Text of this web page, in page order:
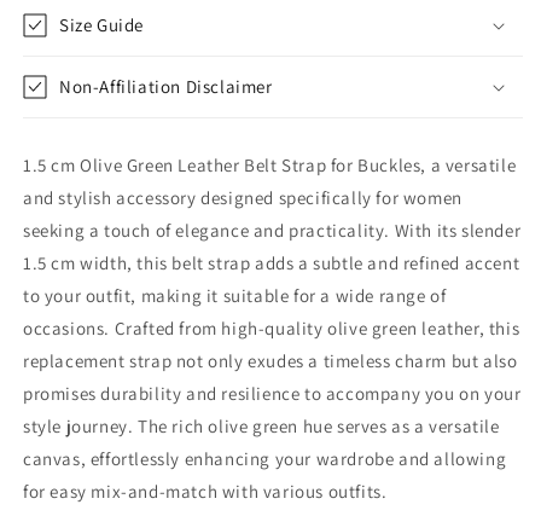
Replacement
Size Guide
Non-Affiliation Disclaimer
1.5 cm Olive Green Leather Belt Strap for Buckles, a versatile
and stylish accessory designed specifically for women
seeking a touch of elegance and practicality. With its slender
1.5 cm width, this belt strap adds a subtle and refined accent
to your outfit, making it suitable for a wide range of
occasions. Crafted from high-quality olive green leather, this
replacement strap not only exudes a timeless charm but also
promises durability and resilience to accompany you on your
style journey. The rich olive green hue serves as a versatile
canvas, effortlessly enhancing your wardrobe and allowing
for easy mix-and-match with various outfits.